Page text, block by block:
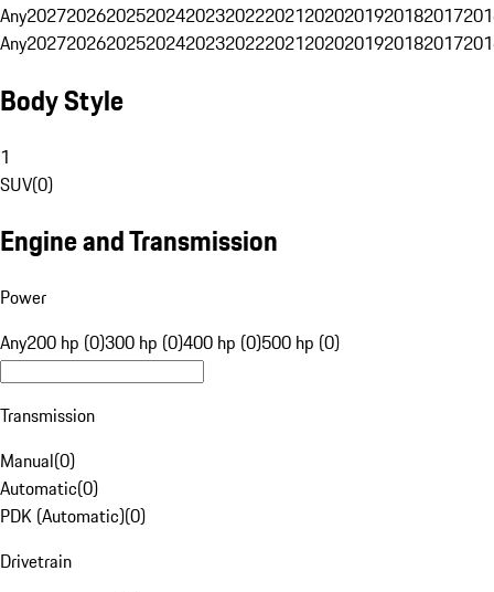
Any20272026202520242023202220212020201920182017
Any20272026202520242023202220212020201920182017
Body Style
1
SUV(0)
Engine and Transmission
Power
Any200 hp (0)300 hp (0)400 hp (0)500 hp (0)
Transmission
Manual(0)
Automatic(0)
PDK (Automatic)(0)
Drivetrain